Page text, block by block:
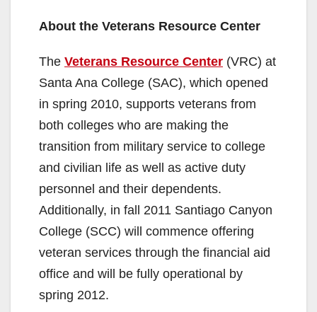
About the Veterans Resource Center
The Veterans Resource Center (VRC) at
Santa Ana College (SAC), which opened
in spring 2010, supports veterans from
both colleges who are making the
transition from military service to college
and civilian life as well as active duty
personnel and their dependents.
Additionally, in fall 2011 Santiago Canyon
College (SCC) will commence offering
veteran services through the financial aid
office and will be fully operational by
spring 2012.